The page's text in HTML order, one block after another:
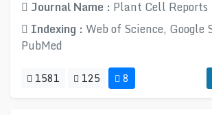
Journal Name : Plant Cell Reports
Indexing : Web of Science, Google
PubMed
1581 125 8